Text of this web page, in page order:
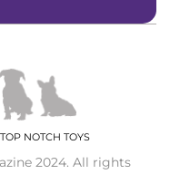
TOP NOTCH TOYS
2024. All rights